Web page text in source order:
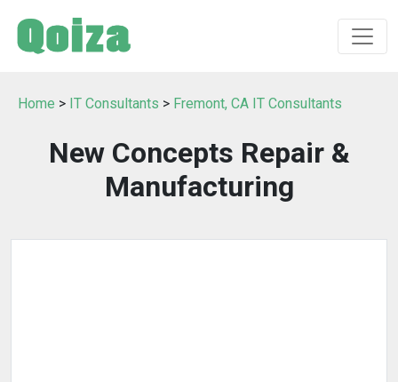
Home > IT Consultants > Fremont, CA IT Consultants
New Concepts Repair &
Manufacturing